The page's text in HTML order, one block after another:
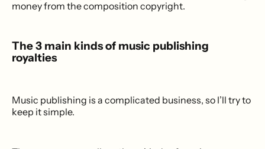
money from the composition copyright.
The 3 main kinds of music publishing
royalties
Music publishing is a complicated business, so I’ll try to
keep it simple.